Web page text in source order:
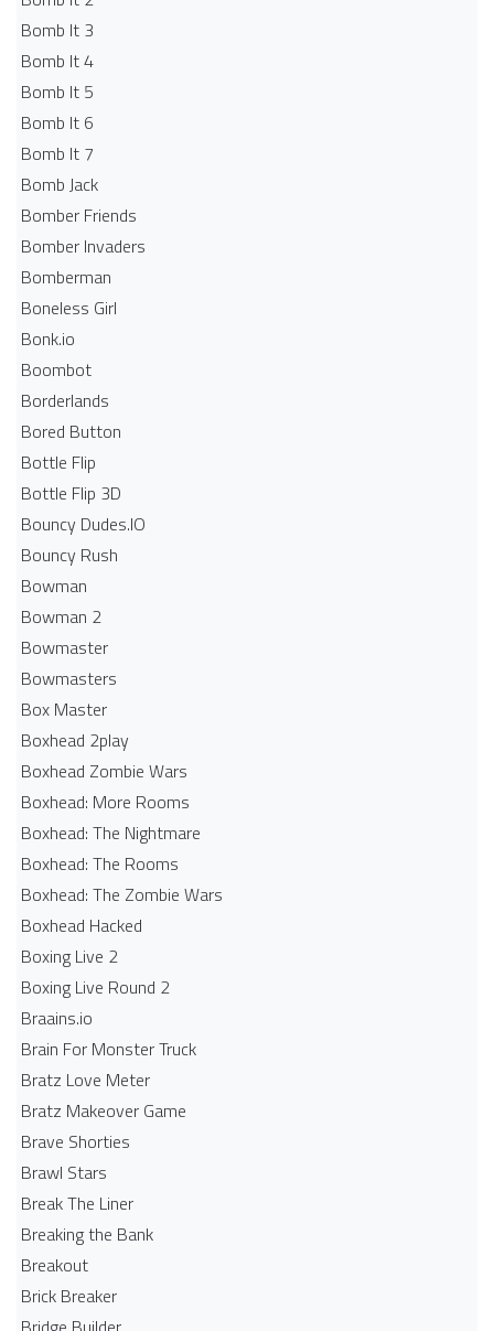
Bomb It 3
Bomb It 4
Bomb It 5
Bomb It 6
Bomb It 7
Bomb Jack
Bomber Friends
Bomber Invaders
Bomberman
Boneless Girl
Bonk.io
Boombot
Borderlands
Bored Button
Bottle Flip
Bottle Flip 3D
Bouncy Dudes.IO
Bouncy Rush
Bowman
Bowman 2
Bowmaster
Bowmasters
Box Master
Boxhead 2play
Boxhead Zombie Wars
Boxhead: More Rooms
Boxhead: The Nightmare
Boxhead: The Rooms
Boxhead: The Zombie Wars
Boxhead​ Hacked
Boxing Live 2
Boxing Live Round 2
Braains.io
Brain For Monster Truck
Bratz Love Meter
Bratz Makeover Game
Brave Shorties
Brawl Stars
Break The Liner
Breaking the Bank
Breakout
Brick Breaker